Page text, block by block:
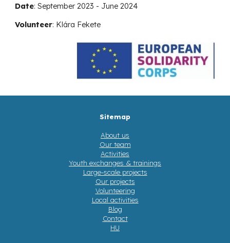
Date:September 2023 - June 2024
Volunteer: Klára Fekete
Sitemap
About us
Our team
Activities
Youth exchanges & trainings
Large-scale projects
Our projects
Volunteering
Local activities
Blog
Contact
HU